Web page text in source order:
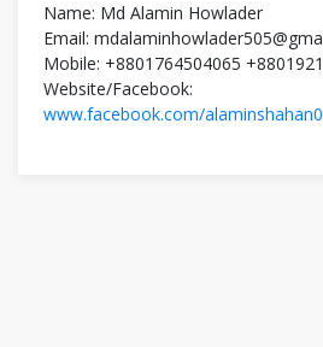
Name: Md Alamin Howlader
Email:
Mobile: +8801764504065
Website/Facebook:
www.facebook.com/